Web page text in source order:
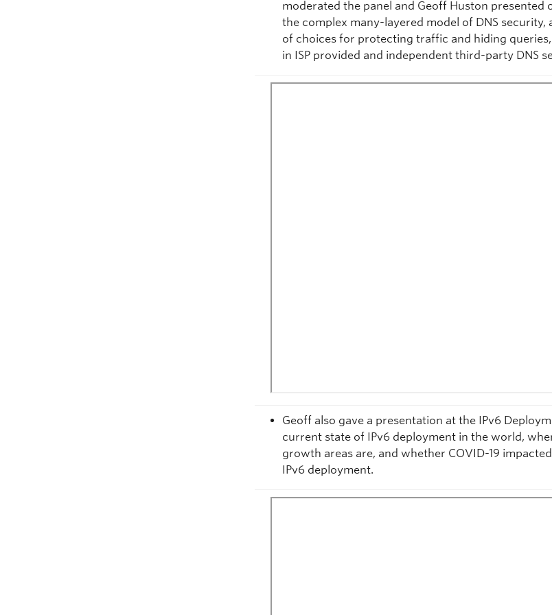
moderated the panel and Geoff Huston presented
the complex many-layered model of DNS security,
of choices for protecting traffic and hiding
in ISP provided and independent third-party DNS
Geoff also gave a presentation at the IPv6
current state of IPv6 deployment in the world,
growth areas are, and whether COVID-19
IPv6 deployment.